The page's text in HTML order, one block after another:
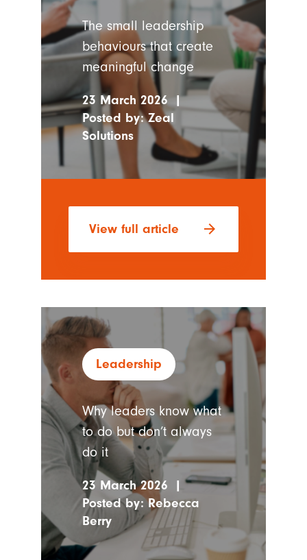
The small leadership
behaviours that create
meaningful change
23 March 2026 |
Posted by:Zeal
Solutions
View full article arrow_forward
Leadership
Why leaders know what
to do but don’t always
do it
23 March 2026
|
Posted by:Rebecca
Berry